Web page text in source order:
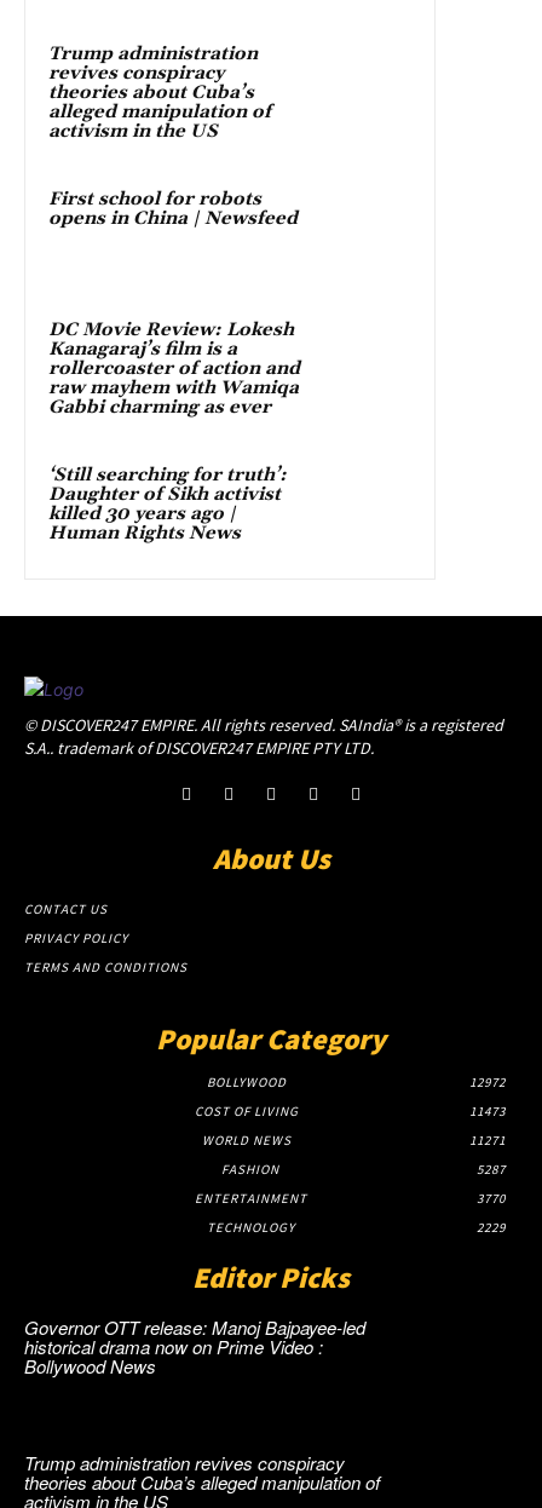
Trump administration
revives conspiracy
theories about Cuba’s
alleged manipulation of
activism in the US
First school for robots
opens in China | Newsfeed
DC Movie Review: Lokesh
Kanagaraj’s film is a
rollercoaster of action and
raw mayhem with Wamiqa
Gabbi charming as ever
‘Still searching for truth’:
Daughter of Sikh activist
killed 30 years ago |
Human Rights News
© DISCOVER247 EMPIRE. All rights reserved. SAIndia® is a registered
S.A.. trademark of DISCOVER247 EMPIRE PTY LTD.
About Us
CONTACT US
PRIVACY POLICY
TERMS AND CONDITIONS
Popular Category
BOLLYWOOD
12972
COST OF LIVING
11473
WORLD NEWS
11271
FASHION
5287
ENTERTAINMENT
3770
TECHNOLOGY
2229
Editor Picks
Governor OTT release: Manoj Bajpayee-led
historical drama now on Prime Video :
Bollywood News
Trump administration revives conspiracy
theories about Cuba’s alleged manipulation of
activism in the US